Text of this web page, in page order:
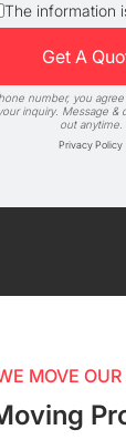
The information
number, you
inquiry. Message &
out anytime.
Privacy Policy
MOVE